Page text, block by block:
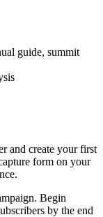
guide, summit
and create your first
form on your
Begin
by the end